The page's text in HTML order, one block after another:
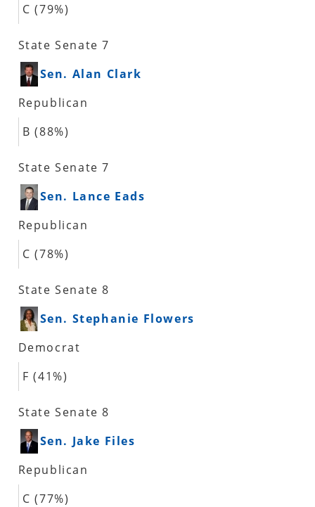
C (79%)
State Senate 7
Sen. Alan Clark
Republican
B (88%)
State Senate 7
Sen. Lance Eads
Republican
C (78%)
State Senate 8
Sen. Stephanie Flowers
Democrat
F (41%)
State Senate 8
Sen. Jake Files
Republican
C (77%)